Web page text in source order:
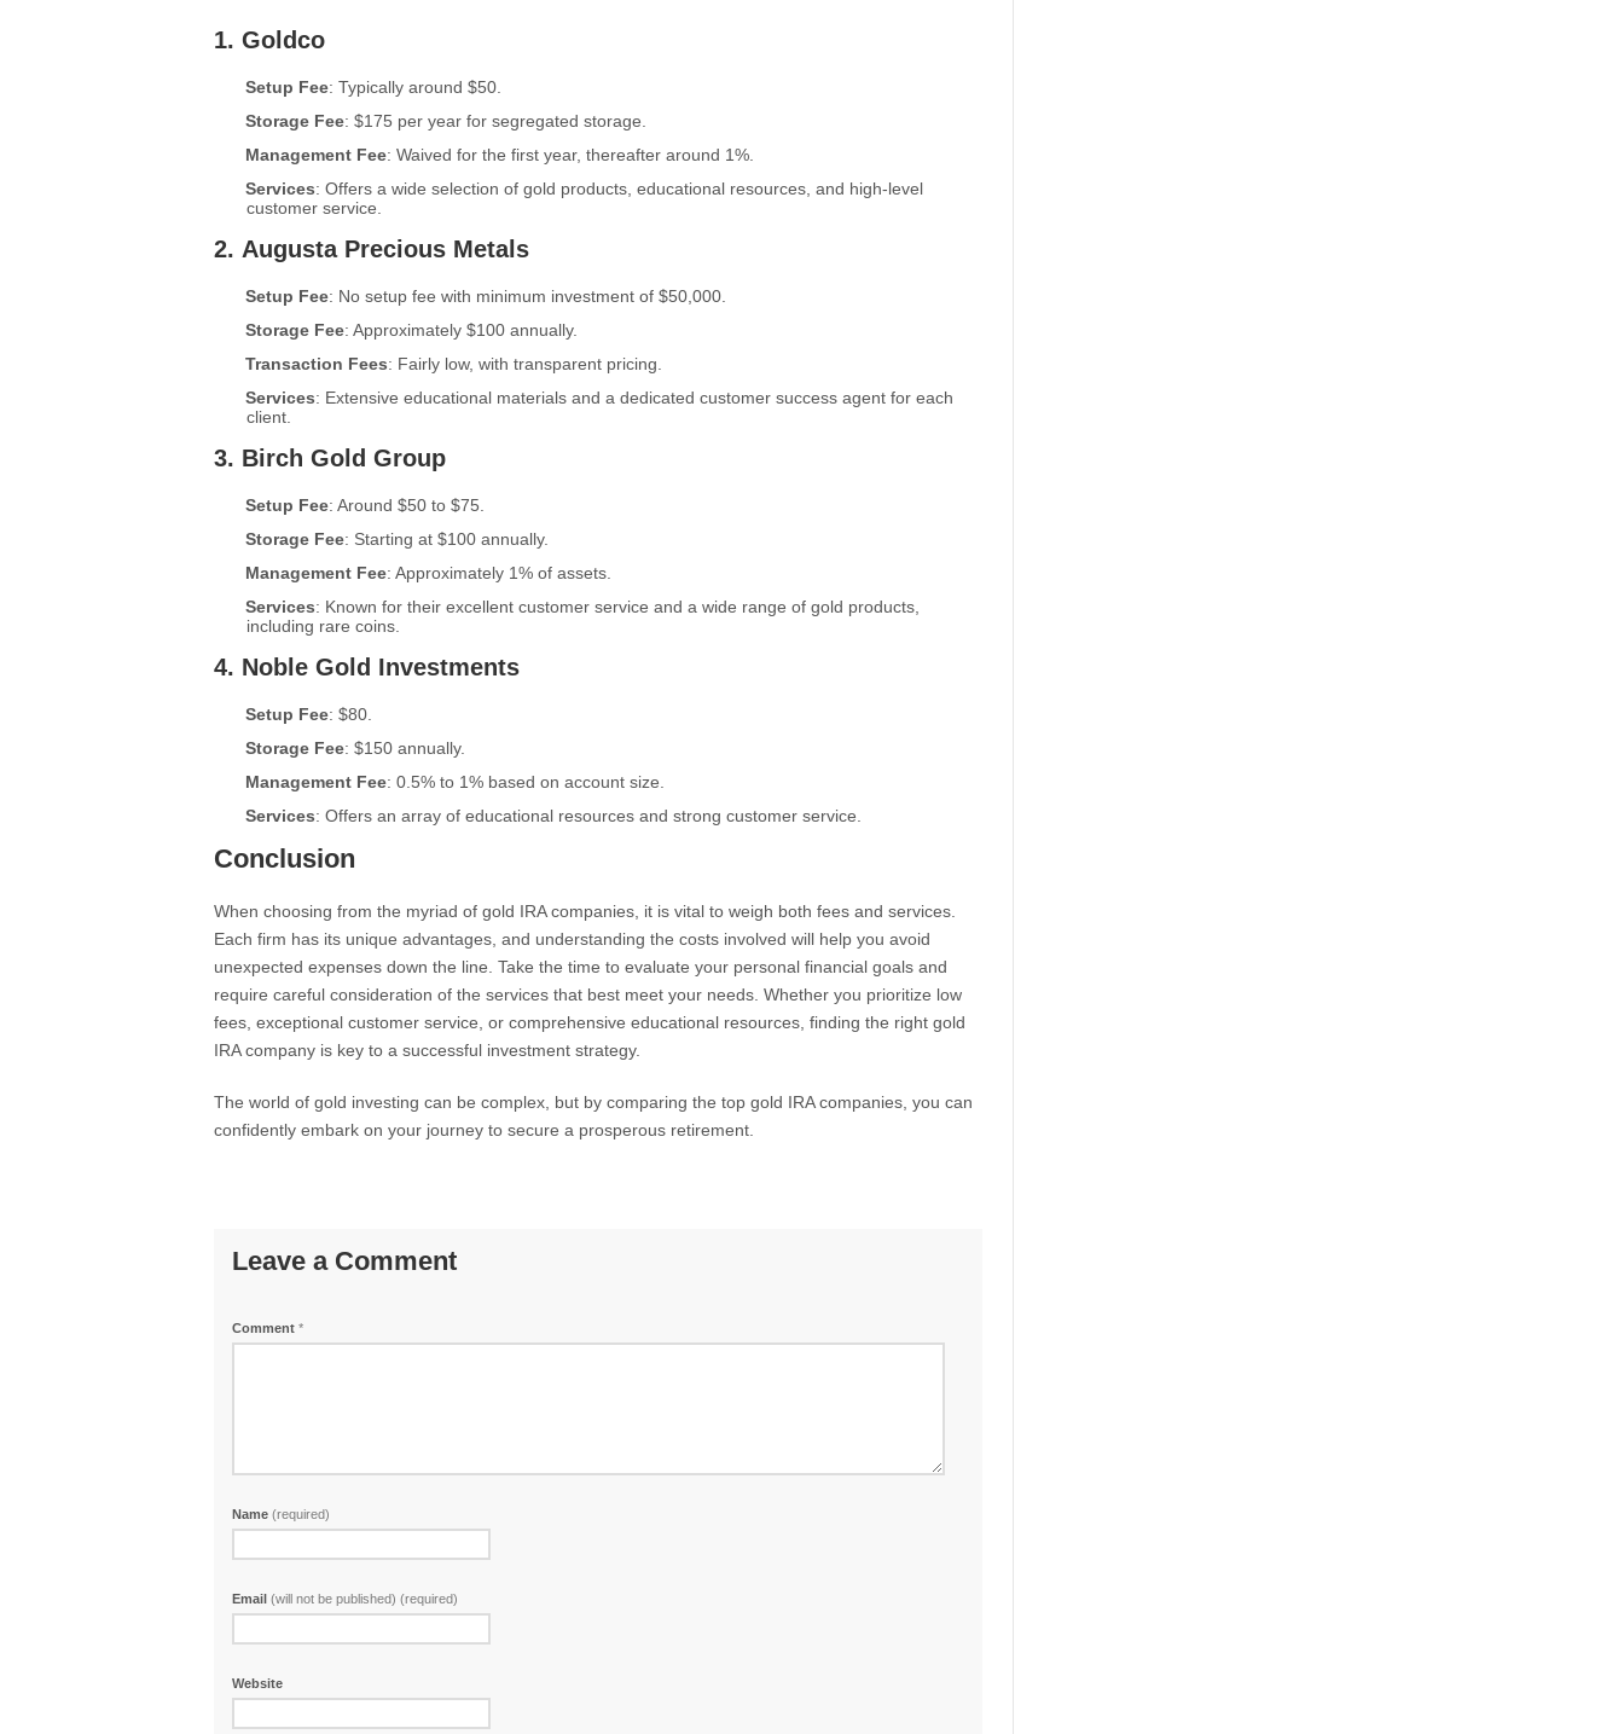
1. Goldco
Setup Fee: Typically around $50.
Storage Fee: $175 per year for segregated storage.
Management Fee: Waived for the first year, thereafter around 1%.
Services: Offers a wide selection of gold products, educational resources, and high-level
customer service.
2. Augusta Precious Metals
Setup Fee: No setup fee with minimum investment of $50,000.
Storage Fee: Approximately $100 annually.
Transaction Fees: Fairly low, with transparent pricing.
Services: Extensive educational materials and a dedicated customer success agent for each
client.
3. Birch Gold Group
Setup Fee: Around $50 to $75.
Storage Fee: Starting at $100 annually.
Management Fee: Approximately 1% of assets.
Services: Known for their excellent customer service and a wide range of gold products,
including rare coins.
4. Noble Gold Investments
Setup Fee: $80.
Storage Fee: $150 annually.
Management Fee: 0.5% to 1% based on account size.
Services: Offers an array of educational resources and strong customer service.
Conclusion
When choosing from the myriad of gold IRA companies, it is vital to weigh both fees and services.
Each firm has its unique advantages, and understanding the costs involved will help you avoid
unexpected expenses down the line. Take the time to evaluate your personal financial goals and
require careful consideration of the services that best meet your needs. Whether you prioritize low
fees, exceptional customer service, or comprehensive educational resources, finding the right gold
IRA company is key to a successful investment strategy.
The world of gold investing can be complex, but by comparing the top gold IRA companies, you can
confidently embark on your journey to secure a prosperous retirement.
Leave a Comment
Comment *
Name (required)
Email (will not be published) (required)
Website